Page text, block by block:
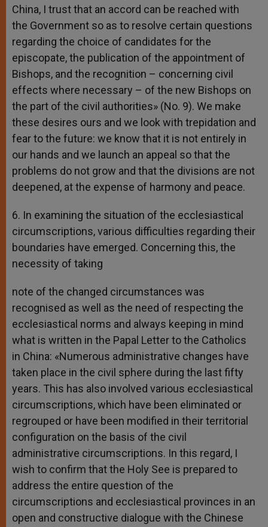
China, I trust that an accord can be reached with
the Government so as to resolve certain questions
regarding the choice of candidates for the
episcopate, the publication of the appointment of
Bishops, and the recognition – concerning civil
effects where necessary – of the new Bishops on
the part of the civil authorities» (No. 9). We make
these desires ours and we look with trepidation and
fear to the future: we know that it is not entirely in
our hands and we launch an appeal so that the
problems do not grow and that the divisions are not
deepened, at the expense of harmony and peace.
6. In examining the situation of the ecclesiastical
circumscriptions, various difficulties regarding their
boundaries have emerged. Concerning this, the
necessity of taking
note of the changed circumstances was
recognised as well as the need of respecting the
ecclesiastical norms and always keeping in mind
what is written in the Papal Letter to the Catholics
in China: «Numerous administrative changes have
taken place in the civil sphere during the last fifty
years. This has also involved various ecclesiastical
circumscriptions, which have been eliminated or
regrouped or have been modified in their territorial
configuration on the basis of the civil
administrative circumscriptions. In this regard, I
wish to confirm that the Holy See is prepared to
address the entire question of the
circumscriptions and ecclesiastical provinces in an
open and constructive dialogue with the Chinese